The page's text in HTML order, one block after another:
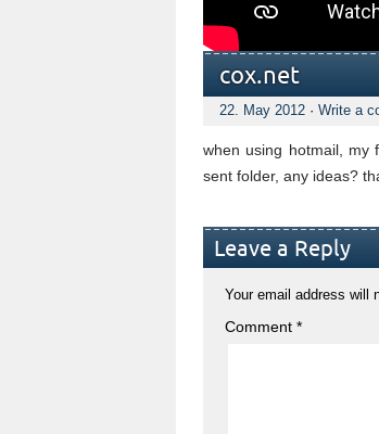
cox.net
22. May 2012 · Write a
when using hotmail, my
sent folder, any ideas?
Leave a Reply
Your email address will
Comment *